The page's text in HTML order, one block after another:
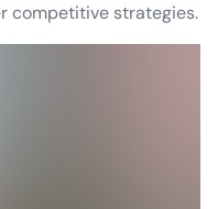
competitive strategies.